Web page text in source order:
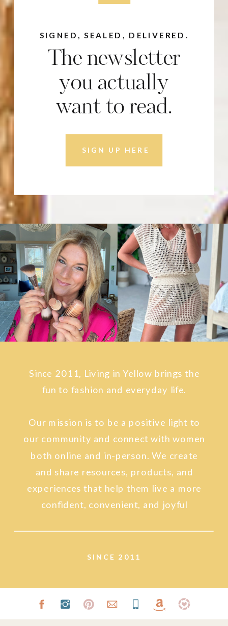
SIGN UP HERE
The newsletter
you actually
want to read.
SIGNED, SEALED, DELIVERED.
SINCE 2011
Since 2011, Living in Yellow brings the
fun to fashion and everyday life.
Our mission is to be a positive light to
our community and connect with women
both online and in-person. We create
and share resources, products, and
experiences that help them live a more
confident, convenient, and joyful